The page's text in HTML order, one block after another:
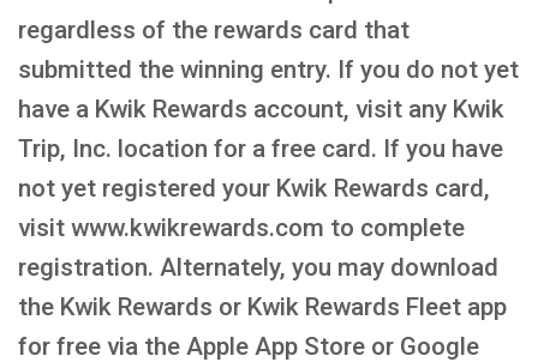
regardless of the rewards card that
submitted the winning entry. If you do not yet
have a Kwik Rewards account, visit any Kwik
Trip, Inc. location for a free card. If you have
not yet registered your Kwik Rewards card,
visit www.kwikrewards.com to complete
registration. Alternately, you may download
the Kwik Rewards or Kwik Rewards Fleet app
for free via the Apple App Store or Google